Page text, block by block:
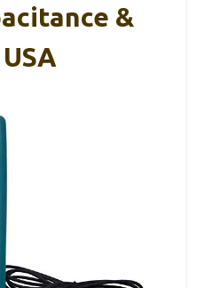
&